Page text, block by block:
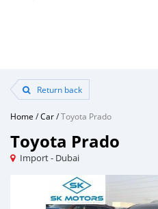
Return back
Home /Car/Toyota Prado
Toyota Prado
Import - Dubai